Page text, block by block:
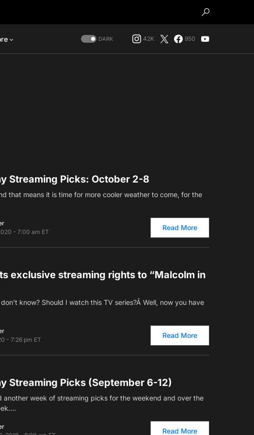
DARK 42K 950
Streaming Picks: October 2-8
that means it is time for more cooler weather to come, for the
- 7:00 am ET
Read More
exclusive streaming rights to “Malcolm in
know? Should I watch this TV series?Â Well, now you have
- 7:26 pm ET
Read More
Streaming Picks (September 6-12)
another week of streaming picks for the weekend and over the
Read More